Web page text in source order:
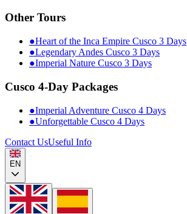
Other Tours
●Heart of the Inca Empire Cusco 3 Days
●Legendary Andes Cusco 3 Days
●Imperial Nature Cusco 3 Days
Cusco 4-Day Packages
●Imperial Adventure Cusco 4 Days
●Unforgettable Cusco 4 Days
Contact UsUseful Info
EN